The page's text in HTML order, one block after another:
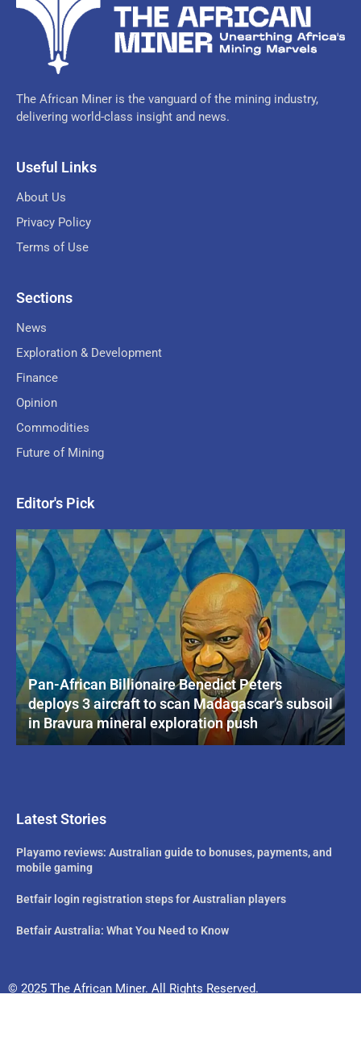
The African Miner is the vanguard of the mining industry,
delivering world-class insight and news.
Useful Links
About Us
Privacy Policy
Terms of Use
Sections
News
Exploration & Development
Finance
Opinion
Commodities
Future of Mining
Editor's Pick
Pan-African Billionaire Benedict Peters
deploys 3 aircraft to scan Madagascar’s subsoil
in Bravura mineral exploration push
Latest Stories
Playamo reviews: Australian guide to bonuses, payments, and
mobile gaming
Betfair login registration steps for Australian players
Betfair Australia: What You Need to Know
© 2025 The African Miner. All Rights Reserved.